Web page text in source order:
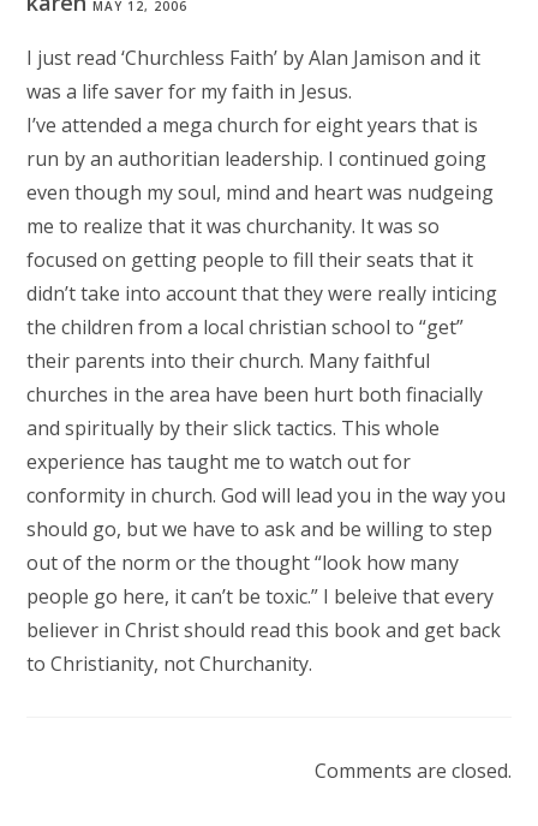
MAY 12, 2006
I just read ‘Churchless Faith’ by Alan Jamison and it
was a life saver for my faith in Jesus.
I’ve attended a mega church for eight years that is
run by an authoritian leadership. I continued going
even though my soul, mind and heart was nudgeing
me to realize that it was churchanity. It was so
focused on getting people to fill their seats that it
didn’t take into account that they were really inticing
the children from a local christian school to “get”
their parents into their church. Many faithful
churches in the area have been hurt both finacially
and spiritually by their slick tactics. This whole
experience has taught me to watch out for
conformity in church. God will lead you in the way you
should go, but we have to ask and be willing to step
out of the norm or the thought “look how many
people go here, it can’t be toxic.” I beleive that every
believer in Christ should read this book and get back
to Christianity, not Churchanity.
Comments are closed.